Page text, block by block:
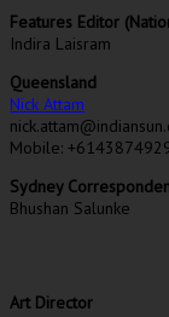
Features Editor
Indira Laisram
Queensland
Nick Attam
Mobile:
Sydney
Bhushan Salunke
Art Director